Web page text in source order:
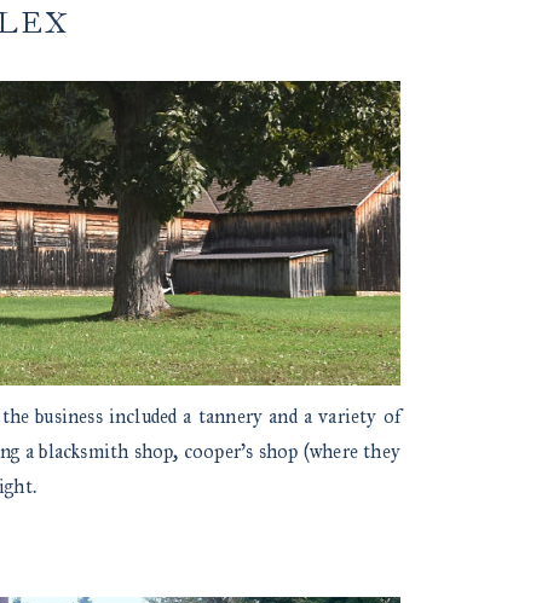
business included a tannery and a variety of
a blacksmith shop, cooper’s shop (where they